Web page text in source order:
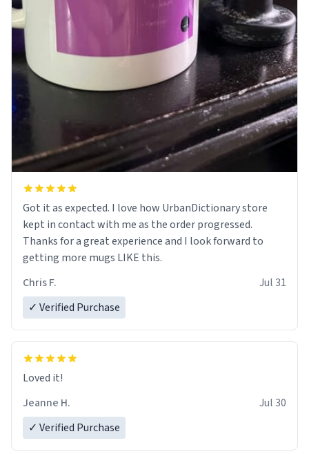
Got it as expected. I love how UrbanDictionary store
kept in contact with me as the order progressed.
Thanks for a great experience and I look forward to
getting more mugs LIKE this.
Chris F.
Jul 31
✓ Verified Purchase
Loved it!
Jeanne H.
Jul 30
✓ Verified Purchase